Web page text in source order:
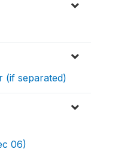
(if separated)
06)